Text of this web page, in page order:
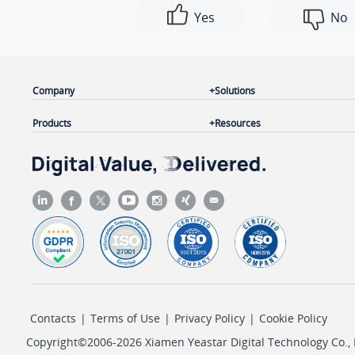
Yes No
Company
Products
Solutions
Resources
Contacts | Terms of Use | Privacy Policy | Cookie Policy
Copyright©2006-2026 Xiamen Yeastar Digital Technology Co.,